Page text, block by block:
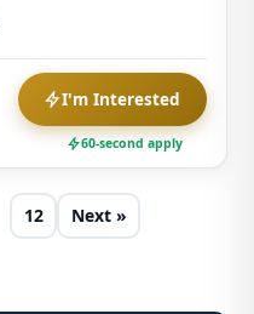
I'm Interested
60-second apply
12 Next »